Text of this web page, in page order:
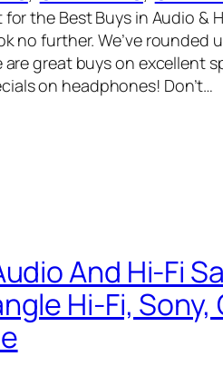
for the Best Buys in Audio &
no further. We’ve
great buys on excellent
on headphones! Don’t…
And Hi-Fi
Hi-Fi,